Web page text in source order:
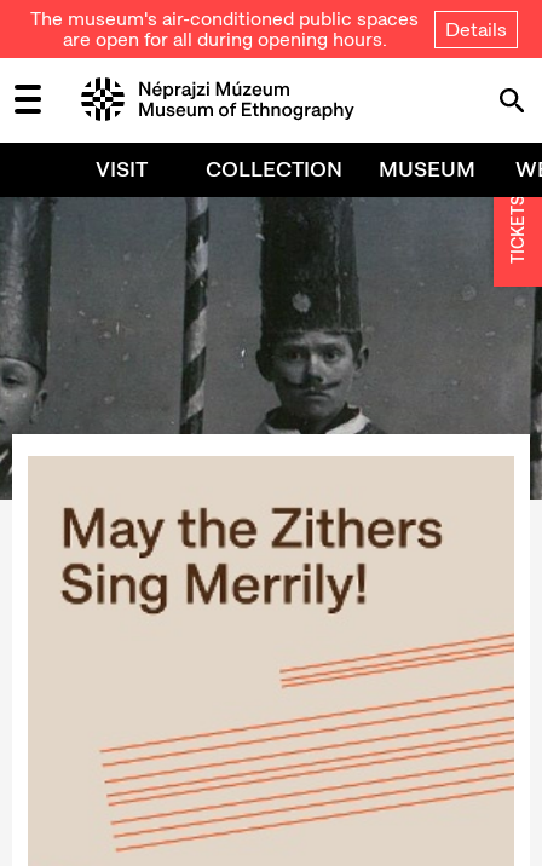
The museum's air-conditioned public spaces
are open for all during opening hours.
Details
VISIT COLLECTION MUSEUM
TICKETS